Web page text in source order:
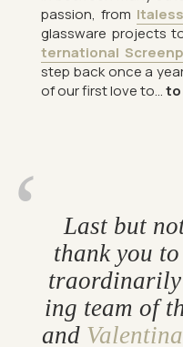
pas­sion, from
glass­ware pro­jects
ter­na­tional
step back once a
of our first love to…to
Last but
thank you
ing team of
and Valentina